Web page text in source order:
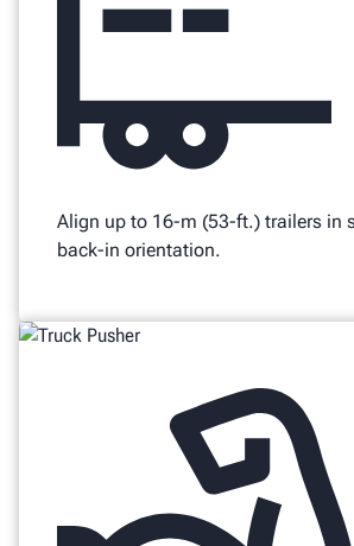
Align up to 16-m (53-ft.) trailers in
back-in orientation.